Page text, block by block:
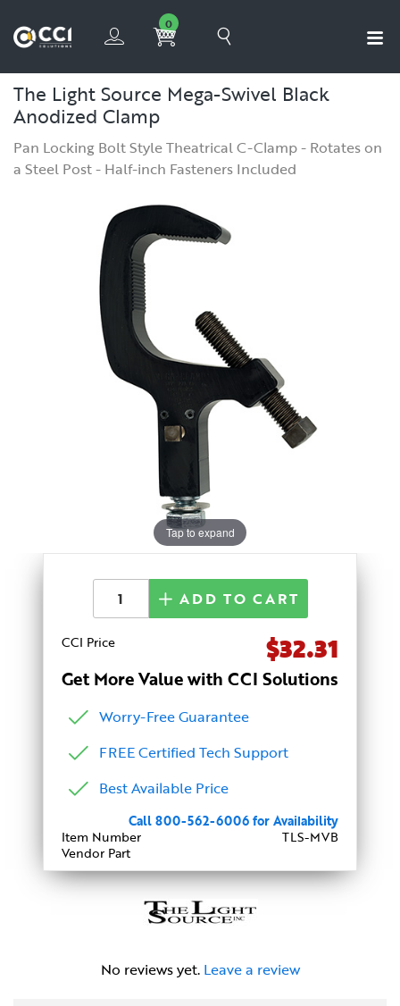
0
The Light Source Mega-Swivel Black
Anodized Clamp
Pan Locking Bolt Style Theatrical C-Clamp - Rotates on
a Steel Post - Half-inch Fasteners Included
Tap to expand
No reviews yet. Leave a review
Get More Value with CCI Solutions
Worry-Free Guarantee
FREE Certified Tech Support
Best Available Price
CCI Price $32.31
ADD TO CART
Call 800-562-6006 for Availability
Item Number
TLS-MVB
Vendor Part